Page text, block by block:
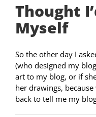
Thought
Myself
So the other day I
(who designed my
art to my blog, or if
her drawings,
back to tell me my